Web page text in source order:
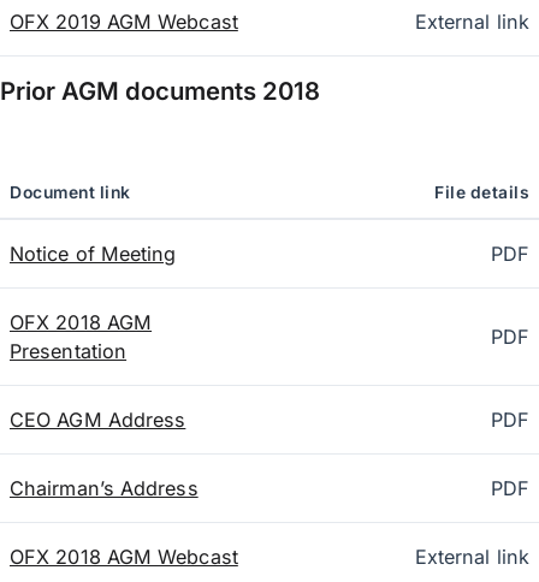
OFX 2019 AGM Webcast External link
Prior AGM documents 2018
Document link File details
Notice of Meeting PDF
OFX 2018 AGM
Presentation
PDF
CEO AGM Address PDF
Chairman’s Address PDF
OFX 2018 AGM Webcast External link